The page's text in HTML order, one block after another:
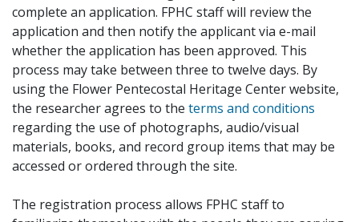
complete an application. FPHC staff will review the
application and then notify the applicant via e-mail
whether the application has been approved. This
process may take between three to twelve days. By
using the Flower Pentecostal Heritage Center website,
the researcher agrees to the terms and conditions
regarding the use of photographs, audio/visual
materials, books, and record group items that may be
accessed or ordered through the site.
The registration process allows FPHC staff to